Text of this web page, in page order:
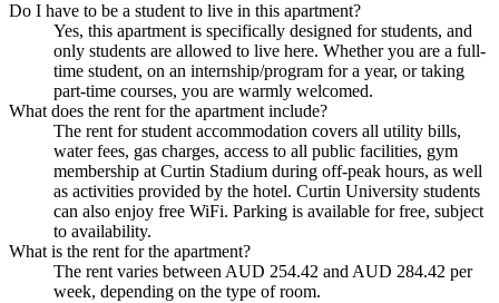
Do I have to be a student to live in this apartment?
Yes, this apartment is specifically designed for students, and
only students are allowed to live here. Whether you are a full-
time student, on an internship/program for a year, or taking
part-time courses, you are warmly welcomed.
What does the rent for the apartment include?
The rent for student accommodation covers all utility bills,
water fees, gas charges, access to all public facilities, gym
membership at Curtin Stadium during off-peak hours, as well
as activities provided by the hotel. Curtin University students
can also enjoy free WiFi. Parking is available for free, subject
to availability.
What is the rent for the apartment?
The rent varies between AUD 254.42 and AUD 284.42 per
week, depending on the type of room.